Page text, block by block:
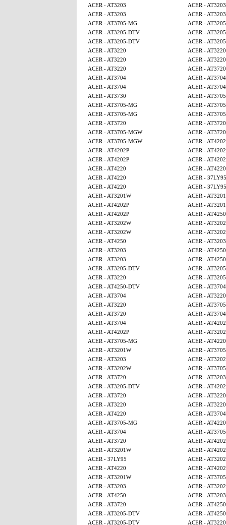
ACER - AT3203
ACER - AT3203
ACER - AT3203
ACER - AT3203
ACER - AT3705-MG
ACER -
ACER - AT3205-DTV
ACER -
ACER - AT3205-DTV
ACER -
ACER - AT3220
ACER - AT3220
ACER - AT3220
ACER - AT3220
ACER - AT3220
ACER - AT3720
ACER - AT3704
ACER - AT3704
ACER - AT3704
ACER - AT3704
ACER - AT3730
ACER -
ACER - AT3705-MG
ACER -
ACER - AT3705-MG
ACER -
ACER - AT3720
ACER - AT3720
ACER - AT3705-MGW
ACER - AT3720
ACER - AT3705-MGW
ACER -
ACER - AT4202P
ACER -
ACER - AT4202P
ACER -
ACER - AT4220
ACER - AT4220
ACER - AT4220
ACER - 37LY95
ACER - AT4220
ACER - 37LY95
ACER - AT3201W
ACER -
ACER - AT4202P
ACER -
ACER - AT4202P
ACER -
ACER - AT3202W
ACER -
ACER - AT3202W
ACER -
ACER - AT4250
ACER - AT3203
ACER - AT3203
ACER -
ACER - AT3203
ACER - AT4250
ACER - AT3205-DTV
ACER -
ACER - AT3220
ACER -
ACER - AT4250-DTV
ACER - AT3704
ACER - AT3704
ACER - AT3220
ACER - AT3220
ACER -
ACER - AT3720
ACER - AT3704
ACER - AT3704
ACER -
ACER - AT4202P
ACER -
ACER - AT3705-MG
ACER - AT4220
ACER - AT3201W
ACER -
ACER - AT3203
ACER -
ACER - AT3202W
ACER -
ACER - AT3720
ACER - AT3203
ACER - AT3205-DTV
ACER -
ACER - AT3720
ACER - AT3220
ACER - AT3220
ACER - AT3220
ACER - AT4220
ACER - AT3704
ACER - AT3705-MG
ACER - AT4220
ACER - AT3704
ACER -
ACER - AT3720
ACER -
ACER - AT3201W
ACER -
ACER - 37LY95
ACER -
ACER - AT4220
ACER -
ACER - AT3201W
ACER -
ACER - AT3203
ACER -
ACER - AT4250
ACER - AT3203
ACER - AT3720
ACER -
ACER - AT3205-DTV
ACER -
ACER - AT3205-DTV
ACER - AT3220